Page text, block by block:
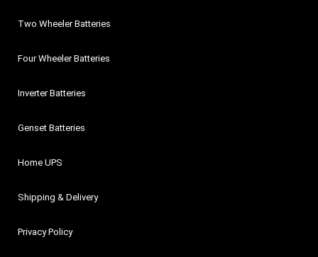
Two Wheeler Batteries
Four Wheeler Batteries
Inverter Batteries
Genset Batteries
Home UPS
Shipping & Delivery
Privacy Policy